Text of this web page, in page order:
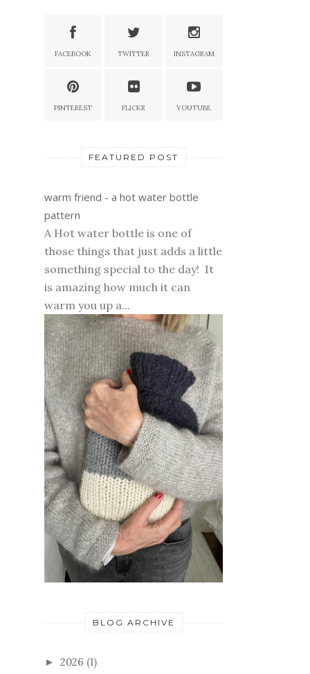
FACEBOOK TWITTER INSTAGRAM
PINTEREST FLICKR YOUTUBE
FEATURED POST
warm friend - a hot water bottle
pattern
A Hot water bottle is one of
those things that just adds a little
something special to the day! It
is amazing how much it can
warm you up a...
BLOG ARCHIVE
► 2026 (1)